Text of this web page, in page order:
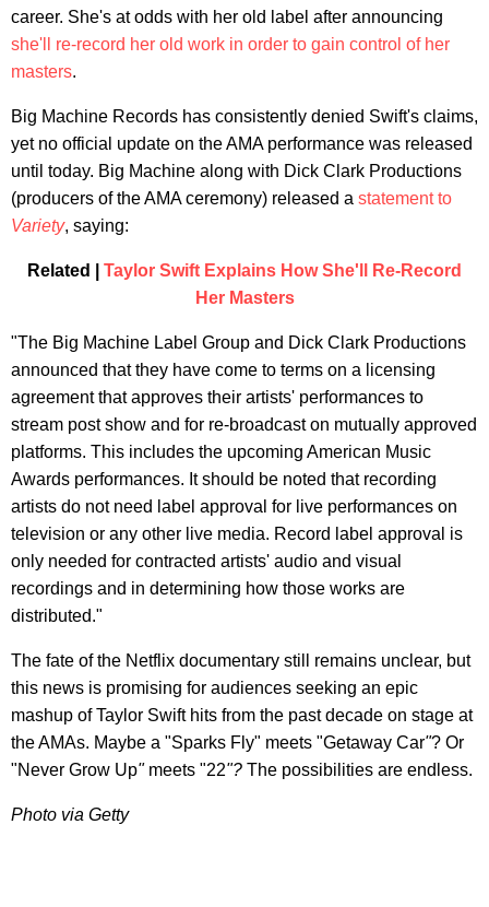
career. She's at odds with her old label after announcing
she'll re-record her old work in order to gain control of her
masters.
Big Machine Records has consistently denied Swift's claims,
yet no official update on the AMA performance was released
until today. Big Machine along with Dick Clark Productions
(producers of the AMA ceremony) released a statement to
Variety, saying:
Related | Taylor Swift Explains How She'll Re-Record
Her Masters
"The Big Machine Label Group and Dick Clark Productions
announced that they have come to terms on a licensing
agreement that approves their artists' performances to
stream post show and for re-broadcast on mutually approved
platforms. This includes the upcoming American Music
Awards performances. It should be noted that recording
artists do not need label approval for live performances on
television or any other live media. Record label approval is
only needed for contracted artists' audio and visual
recordings and in determining how those works are
distributed."
The fate of the Netflix documentary still remains unclear, but
this news is promising for audiences seeking an epic
mashup of Taylor Swift hits from the past decade on stage at
the AMAs. Maybe a "Sparks Fly" meets "Getaway Car"? Or
"Never Grow Up" meets "22"? The possibilities are endless.
Photo via Getty